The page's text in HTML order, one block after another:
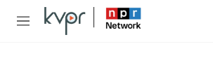
Skip to main content
M